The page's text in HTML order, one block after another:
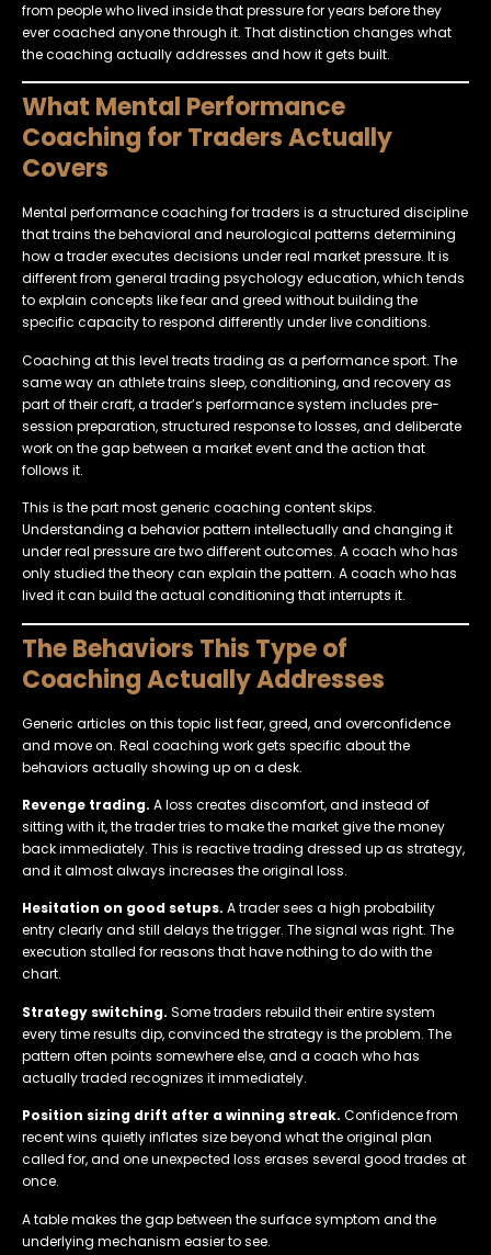
from people who lived inside that pressure for years before they
ever coached anyone through it. That distinction changes what
the coaching actually addresses and how it gets built.
What Mental Performance
Coaching for Traders Actually
Covers
Mental performance coaching for traders is a structured discipline
that trains the behavioral and neurological patterns determining
how a trader executes decisions under real market pressure. It is
different from general trading psychology education, which tends
to explain concepts like fear and greed without building the
specific capacity to respond differently under live conditions.
Coaching at this level treats trading as a performance sport. The
same way an athlete trains sleep, conditioning, and recovery as
part of their craft, a trader’s performance system includes pre-
session preparation, structured response to losses, and deliberate
work on the gap between a market event and the action that
follows it.
This is the part most generic coaching content skips.
Understanding a behavior pattern intellectually and changing it
under real pressure are two different outcomes. A coach who has
only studied the theory can explain the pattern. A coach who has
lived it can build the actual conditioning that interrupts it.
The Behaviors This Type of
Coaching Actually Addresses
Generic articles on this topic list fear, greed, and overconfidence
and move on. Real coaching work gets specific about the
behaviors actually showing up on a desk.
Revenge trading. A loss creates discomfort, and instead of
sitting with it, the trader tries to make the market give the money
back immediately. This is reactive trading dressed up as strategy,
and it almost always increases the original loss.
Hesitation on good setups. A trader sees a high probability
entry clearly and still delays the trigger. The signal was right. The
execution stalled for reasons that have nothing to do with the
chart.
Strategy switching. Some traders rebuild their entire system
every time results dip, convinced the strategy is the problem. The
pattern often points somewhere else, and a coach who has
actually traded recognizes it immediately.
Position sizing drift after a winning streak. Confidence from
recent wins quietly inflates size beyond what the original plan
called for, and one unexpected loss erases several good trades at
once.
A table makes the gap between the surface symptom and the
underlying mechanism easier to see.